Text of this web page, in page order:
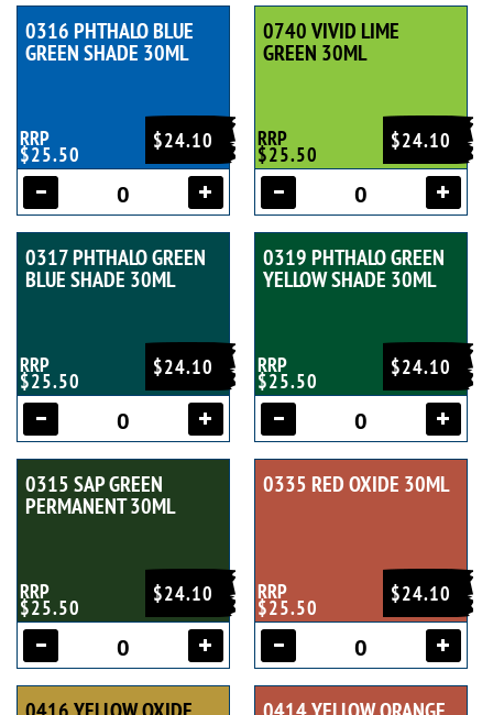
0316 PHTHALO BLUE
GREEN SHADE 30ML
$24.10
RRP
$25.50
0740 VIVID LIME
GREEN 30ML
$24.10
RRP
$25.50
0317 PHTHALO GREEN
BLUE SHADE 30ML
$24.10
RRP
$25.50
0319 PHTHALO GREEN
YELLOW SHADE 30ML
$24.10
RRP
$25.50
0315 SAP GREEN
PERMANENT 30ML
$24.10
RRP
$25.50
0335 RED OXIDE 30ML
$24.10
RRP
$25.50